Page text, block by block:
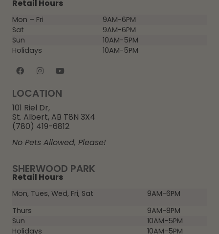
SHERWOOD PARK
Retail Hours
Mon, Tues, Wed, Fri, Sat
9AM-6PM
Thurs
9AM-8PM
Sun
10AM-5PM
Holidays
10AM-5PM
Retail Hours
Mon – Fri
9AM-6PM
Sat
9AM-6PM
Sun
10AM-5PM
Holidays
10AM-5PM
LOCATION
101 Riel Dr,
St. Albert, AB T8N 3X4
(780) 419-6812
No Pets Allowed, Please!